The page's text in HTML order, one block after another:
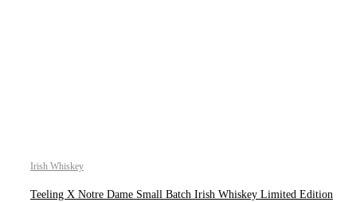
Teeling X Notre Dame Small Batch Irish Whiskey Limited Edition
Irish Whiskey